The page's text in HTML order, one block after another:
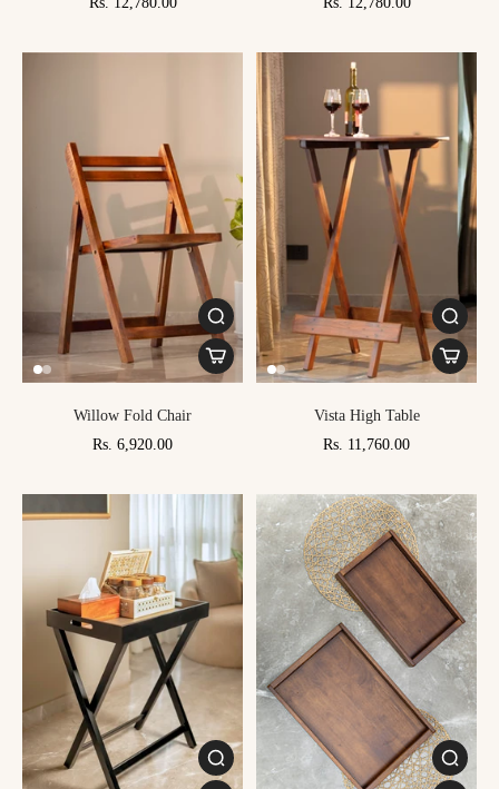
Willow Fold Chair
Rs. 6,920.00
Vista High Table
Rs. 11,760.00